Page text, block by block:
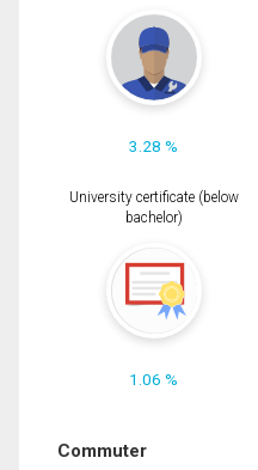
3.28 %
University certificate (below
bachelor)
1.06 %
Commuter